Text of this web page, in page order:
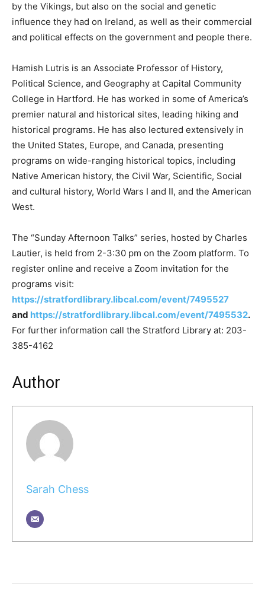
by the Vikings, but also on the social and genetic
influence they had on Ireland, as well as their commercial
and political effects on the government and people there.
Hamish Lutris is an Associate Professor of History,
Political Science, and Geography at Capital Community
College in Hartford. He has worked in some of America’s
premier natural and historical sites, leading hiking and
historical programs. He has also lectured extensively in
the United States, Europe, and Canada, presenting
programs on wide-ranging historical topics, including
Native American history, the Civil War, Scientific, Social
and cultural history, World Wars I and II, and the American
West.
The “Sunday Afternoon Talks” series, hosted by Charles
Lautier, is held from 2-3:30 pm on the Zoom platform. To
register online and receive a Zoom invitation for the
programs visit:
https://stratfordlibrary.libcal.com/event/7495527
and https://stratfordlibrary.libcal.com/event/7495532.
For further information call the Stratford Library at: 203-
385-4162
Author
Sarah Chess